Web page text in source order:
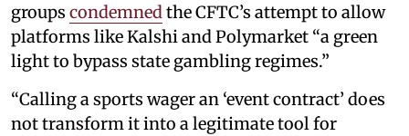
groups condemnedthe CFTC’s attempt to allow
platforms like Kalshi and Polymarket “a green
light to bypass state gambling regimes.”
“Calling a sports wager an ‘event contract’ does
not transform it into a legitimate tool for